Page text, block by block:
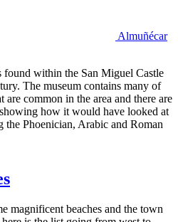
Almuñécar
within the San Miguel Castle
The museum contains many of
common in the area and there are
how it would have looked at
Phoenician, Arabic and Roman
magnificent beaches and the town